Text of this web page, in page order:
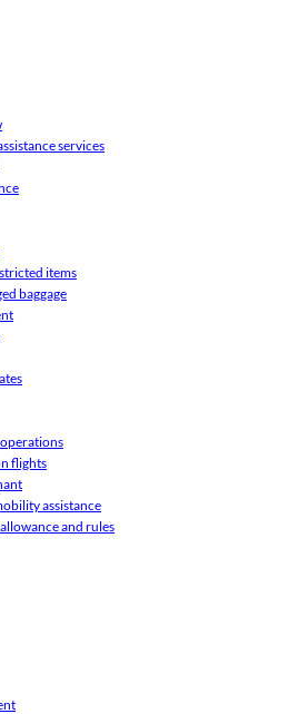
services
items
baggage
flights
assistance
and rules